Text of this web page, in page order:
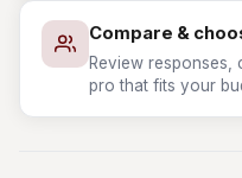
Compare &
Review responses,
pro that fits your